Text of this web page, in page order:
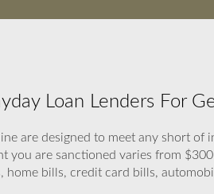
Loan Lenders For
are designed to meet any short of
you are sanctioned varies from
home bills, credit card bills,